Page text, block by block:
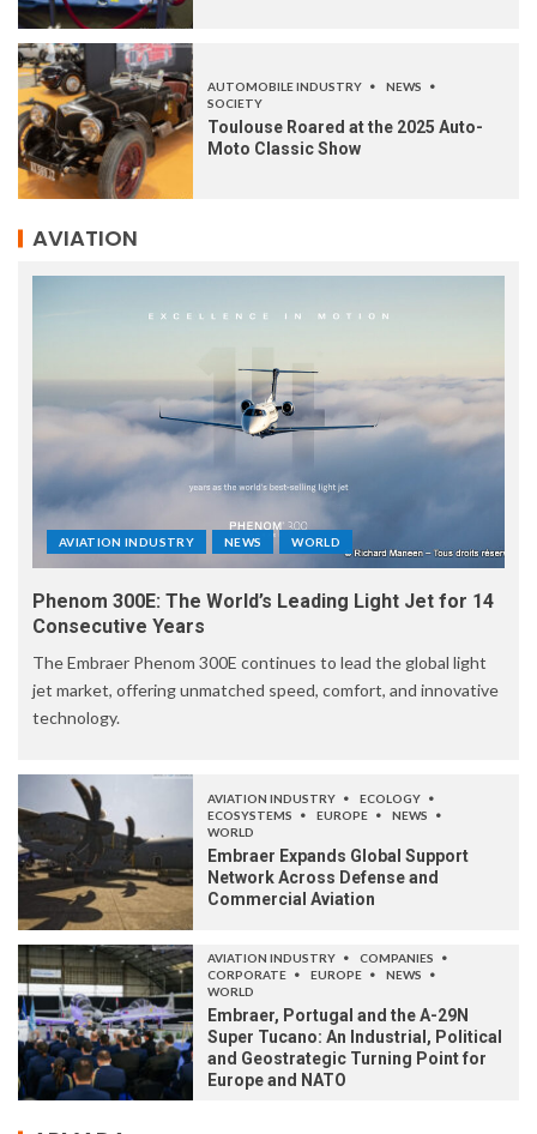
AUTOMOBILE INDUSTRY
NEWS
SOCIETY
Toulouse Roared at the 2025 Auto-
Moto Classic Show
AVIATION
AVIATION INDUSTRY NEWS WORLD
Phenom 300E: The World’s Leading Light Jet for 14
Consecutive Years
The Embraer Phenom 300E continues to lead the global light
jet market, offering unmatched speed, comfort, and innovative
technology.
AVIATION INDUSTRY
ECOLOGY
ECOSYSTEMS
EUROPE
NEWS
WORLD
Embraer Expands Global Support
Network Across Defense and
Commercial Aviation
AVIATION INDUSTRY
COMPANIES
CORPORATE
EUROPE
NEWS
WORLD
Embraer, Portugal and the A-29N
Super Tucano: An Industrial, Political
and Geostrategic Turning Point for
Europe and NATO